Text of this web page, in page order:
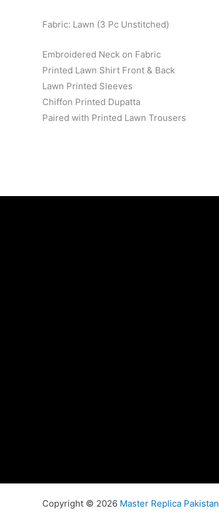
Fabric: Lawn (3 Pc Unstitched)
Embroidered Neck on Fabric
Printed Lawn Shirt Front & Back
Lawn Printed Sleeves
Chiffon Printed Dupatta
Paired with Printed Lawn Trousers
Copyright © 2026 Master Replica Pakistan